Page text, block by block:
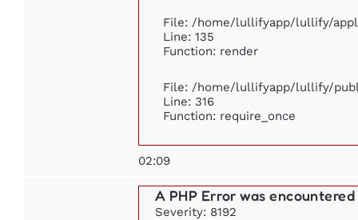
File: /home/lullifyapp/lullify/
Line: 135
Function: render
File: /home/lullifyapp/lullify/
Line: 316
Function: require_once
02:09
A PHP Error was encountered
Severity: 8192